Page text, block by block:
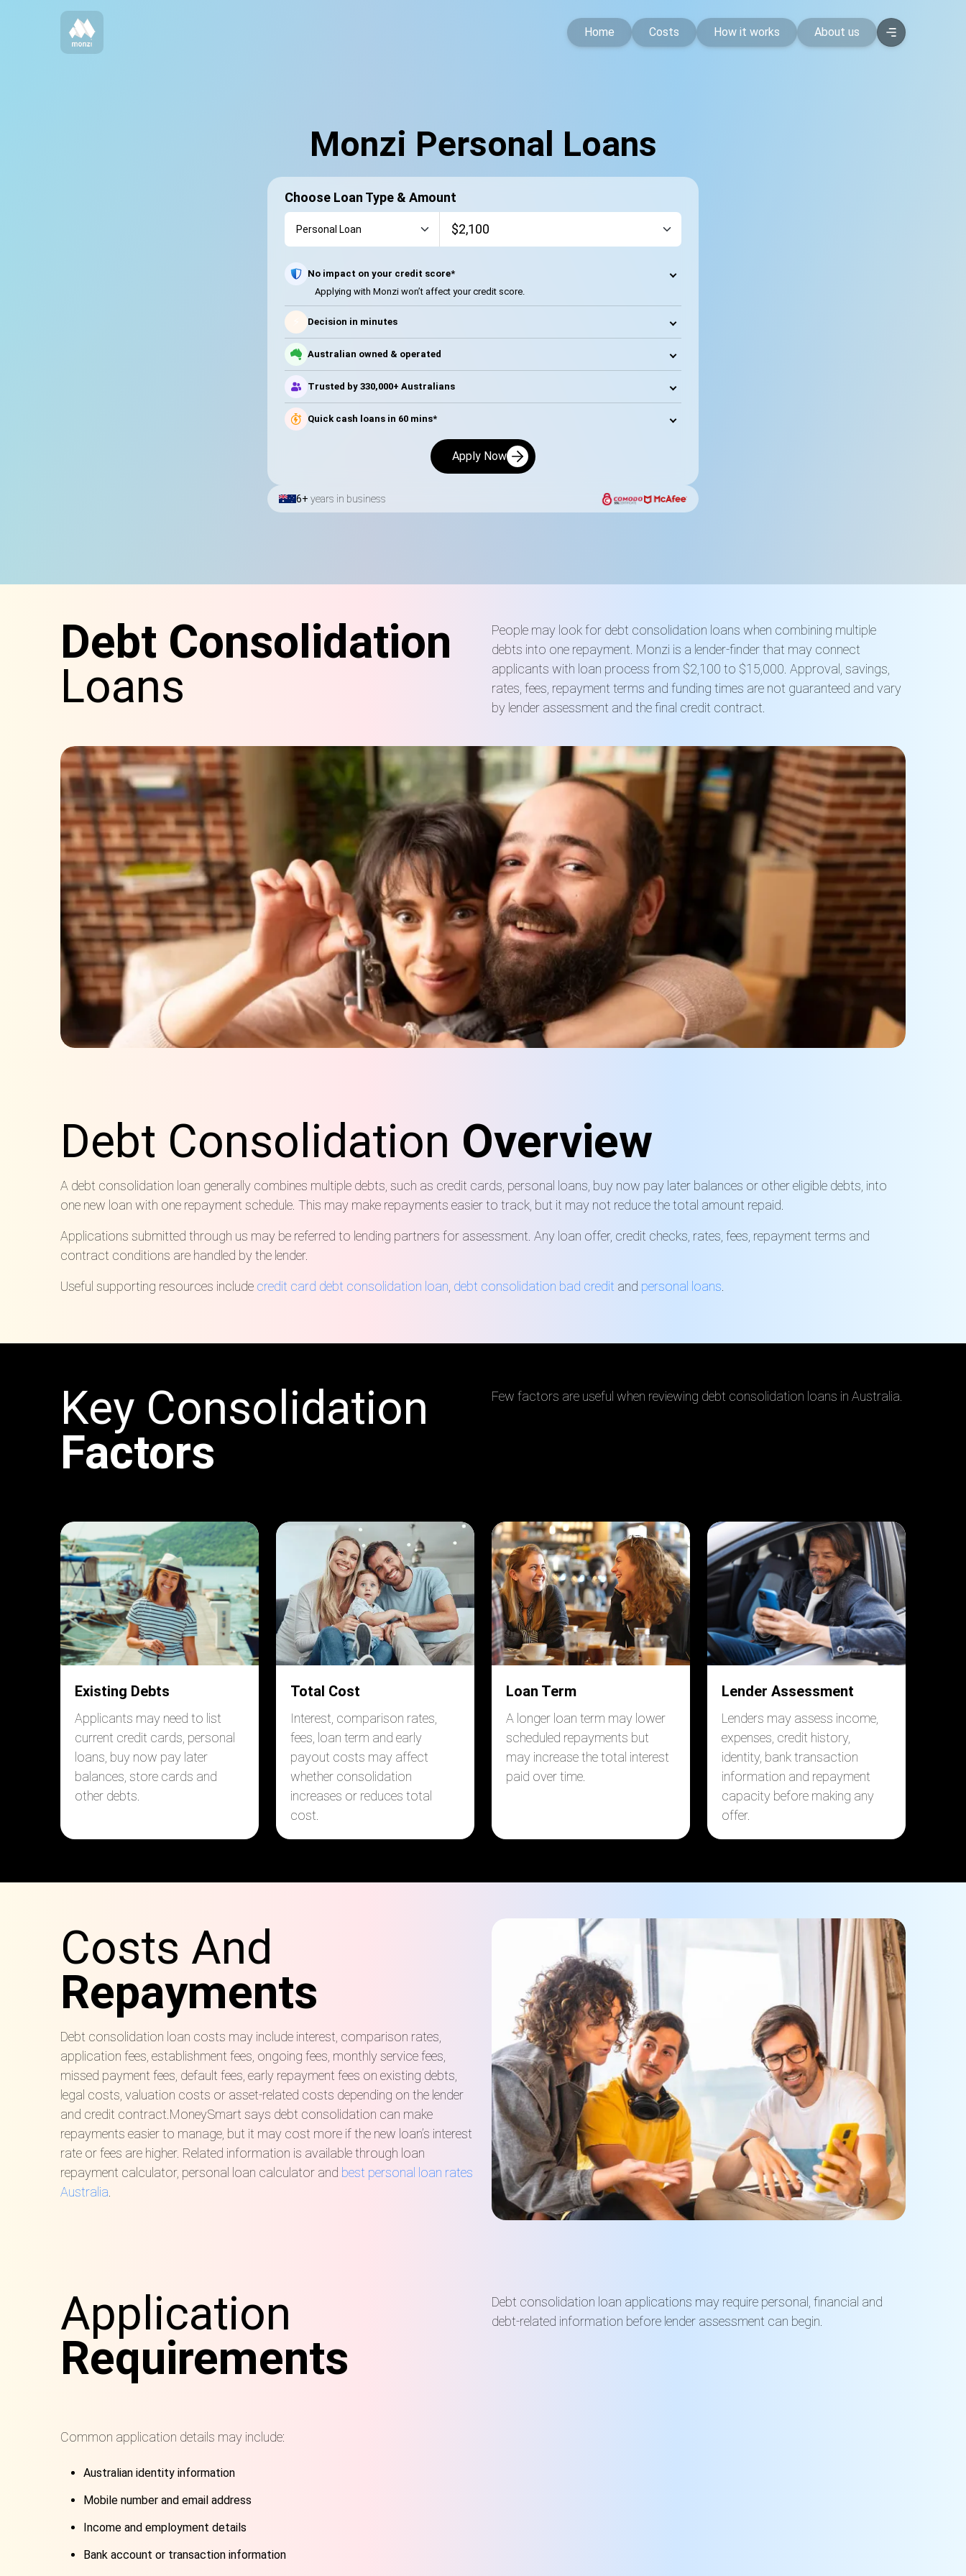
Home Costs How it works About us
Monzi Personal Loans
Choose Loan Type & Amount
No impact on your credit score*
Applying with Monzi won’t affect your credit score.
Decision in minutes
Australian owned & operated
Trusted by 330,000+ Australians
Quick cash loans in 60 mins*
Apply Now
6+ years in business
Debt Consolidation
Loans
People may look for debt consolidation loans when combining multiple
debts into one repayment. Monzi is a lender-finder that may connect
applicants with loan process from $2,100 to $15,000. Approval, savings,
rates, fees, repayment terms and funding times are not guaranteed and vary
by lender assessment and the final credit contract.
Debt Consolidation Overview
A debt consolidation loan generally combines multiple debts, such as credit cards, personal loans, buy now pay later balances or other eligible debts, into
one new loan with one repayment schedule. This may make repayments easier to track, but it may not reduce the total amount repaid.
Applications submitted through us may be referred to lending partners for assessment. Any loan offer, credit checks, rates, fees, repayment terms and
contract conditions are handled by the lender.
Useful supporting resources include credit card debt consolidation loan debt consolidation bad credit and personal loans
Key Consolidation
Factors
Few factors are useful when reviewing debt consolidation loans in Australia.
Existing Debts
Applicants may need to list
current credit cards, personal
loans, buy now pay later
balances, store cards and
other debts.
Total Cost
Interest, comparison rates,
fees, loan term and early
payout costs may affect
whether consolidation
increases or reduces total
cost.
Loan Term
A longer loan term may lower
scheduled repayments but
may increase the total interest
paid over time.
Lender Assessment
Lenders may assess income,
expenses, credit history,
identity, bank transaction
information and repayment
capacity before making any
offer.
Costs And
Repayments
Debt consolidation loan costs may include interest, comparison rates,
application fees, establishment fees, ongoing fees, monthly service fees,
missed payment fees, default fees, early repayment fees on existing debts,
legal costs, valuation costs or asset-related costs depending on the lender
and credit contract.MoneySmart says debt consolidation can make
repayments easier to manage, but it may cost more if the new loan’s interest
rate or fees are higher. Related information is available through loan
repayment calculator, personal loan calculator and best personal loan rates
Australia
Application
Requirements
Debt consolidation loan applications may require personal, financial and
debt-related information before lender assessment can begin.
Common application details may include:
Australian identity information
Mobile number and email address
Income and employment details
Bank account or transaction information